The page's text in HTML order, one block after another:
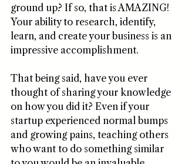
ground up? If so, that is AMAZING!
Your ability to research, identify,
learn, and create your business is an
impressive accomplishment.
That being said, have you ever
thought of sharing your knowledge
on how you did it? Even if your
startup experienced normal bumps
and growing pains, teaching others
who want to do something similar